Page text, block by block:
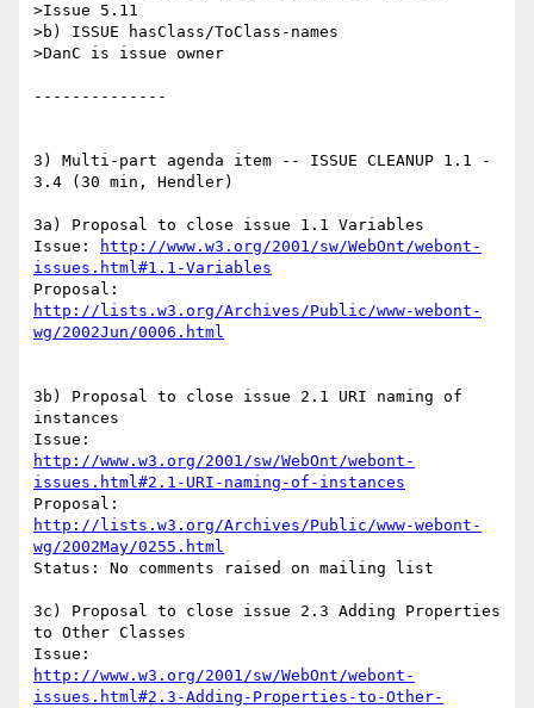
>Issue 5.11
>b) ISSUE hasClass/ToClass-names
>DanC is issue owner
--------------
3) Multi-part agenda item -- ISSUE CLEANUP 1.1 -
3.4 (30 min, Hendler)
3a) Proposal to close issue 1.1 Variables
Issue:
http://www.w3.org/2001/sw/WebOnt/webont-
issues.html#1.1-Variables
http://lists.w3.org/Archives/Public/www-webont-
wg/2002Jun/0006.html
3b) Proposal to close issue 2.1 URI naming of
instances
http://www.w3.org/2001/sw/WebOnt/webont-
issues.html#2.1-URI-naming-of-instances
http://lists.w3.org/Archives/Public/www-webont-
wg/2002May/0255.html
Status: No comments raised on mailing list
3c) Proposal to close issue 2.3 Adding Properties
to Other Classes
http://www.w3.org/2001/sw/WebOnt/webont-
issues.html#2.3-Adding-Properties-to-Other-